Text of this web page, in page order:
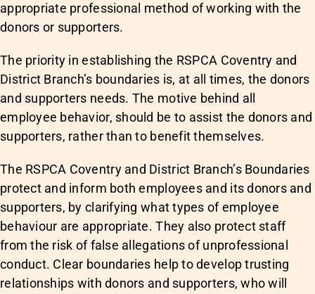
appropriate professional method of working with the
donors or supporters.
The priority in establishing the RSPCA Coventry and
District Branch’s boundaries is, at all times, the donors
and supporters needs. The motive behind all
employee behavior, should be to assist the donors and
supporters, rather than to benefit themselves.
The RSPCA Coventry and District Branch’s Boundaries
protect and inform both employees and its donors and
supporters, by clarifying what types of employee
behaviour are appropriate. They also protect staff
from the risk of false allegations of unprofessional
conduct. Clear boundaries help to develop trusting
relationships with donors and supporters, who will